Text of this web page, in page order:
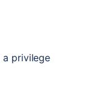
a privilege